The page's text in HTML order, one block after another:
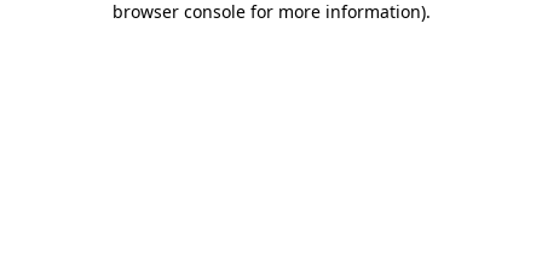
browser console for more information).